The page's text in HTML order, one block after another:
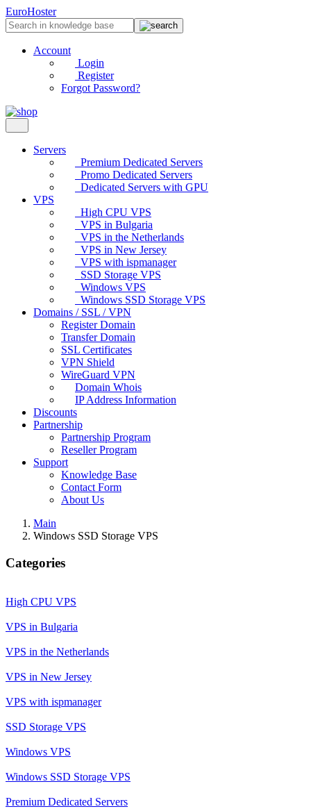
EuroHoster
Account
Login
Register
Forgot Password?
Servers
Premium Dedicated Servers
Promo Dedicated Servers
Dedicated Servers with GPU
VPS
High CPU VPS
VPS in Bulgaria
VPS in the Netherlands
VPS in New Jersey
VPS with ispmanager
SSD Storage VPS
Windows VPS
Windows SSD Storage VPS
Domains / SSL / VPN
Register Domain
Transfer Domain
SSL Certificates
VPN Shield
WireGuard VPN
Domain Whois
IP Address Information
Discounts
Partnership
Partnership Program
Reseller Program
Support
Knowledge Base
Contact Form
About Us
Main
Windows SSD Storage VPS
Categories
High CPU VPS
VPS in Bulgaria
VPS in the Netherlands
VPS in New Jersey
VPS with ispmanager
SSD Storage VPS
Windows VPS
Windows SSD Storage VPS
Premium Dedicated Servers